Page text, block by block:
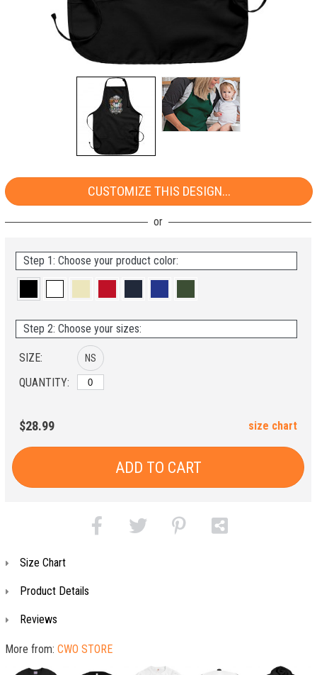
CUSTOMIZE THIS DESIGN...
Step 1: Choose your product color:
Step 2: Choose your sizes:
SIZE:
QUANTITY:
NS
$28.99 size chart
ADD TO CART
Size Chart
Product Details
Reviews
More from: CWO STORE